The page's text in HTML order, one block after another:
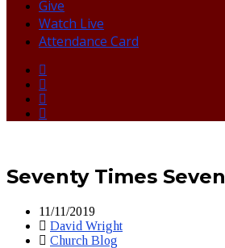
Give
Watch Live
Attendance Card
Seventy Times Seven
11/11/2019
David Wright
Church Blog